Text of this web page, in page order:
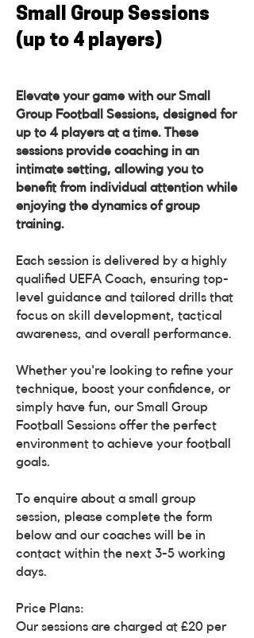
Small Group Sessions
(up to 4 players)
Elevate your game with our Small
Group Football Sessions, designed for
up to 4 players at a time. These
sessions provide coaching in an
intimate setting, allowing you to
benefit from individual attention while
enjoying the dynamics of group
training.
Each session is delivered by a highly
qualified UEFA Coach, ensuring top-
level guidance and tailored drills that
focus on skill development, tactical
awareness, and overall performance.
Whether you're looking to refine your
technique, boost your confidence, or
simply have fun, our Small Group
Football Sessions offer the perfect
environment to achieve your football
goals.
To enquire about a small group
session, please complete the form
below and our coaches will be in
contact within the next 3-5 working
days.
Price Plans:
Our sessions are charged at £20 per